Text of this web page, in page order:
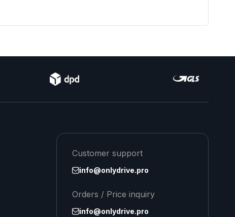
Customer support
info@onlydrive.pro
Orders / Price inquiry
info@onlydrive.pro